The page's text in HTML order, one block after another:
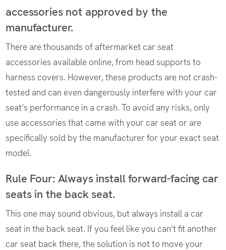
accessories not approved by the
manufacturer.
There are thousands of aftermarket car seat
accessories available online, from head supports to
harness covers. However, these products are not crash-
tested and can even dangerously interfere with your car
seat’s performance in a crash. To avoid any risks, only
use accessories that came with your car seat or are
specifically sold by the manufacturer for your exact seat
model.
Rule Four: Always install forward-facing car
seats in the back seat.
This one may sound obvious, but always install a car
seat in the back seat. If you feel like you can't fit another
car seat back there, the solution is not to move your